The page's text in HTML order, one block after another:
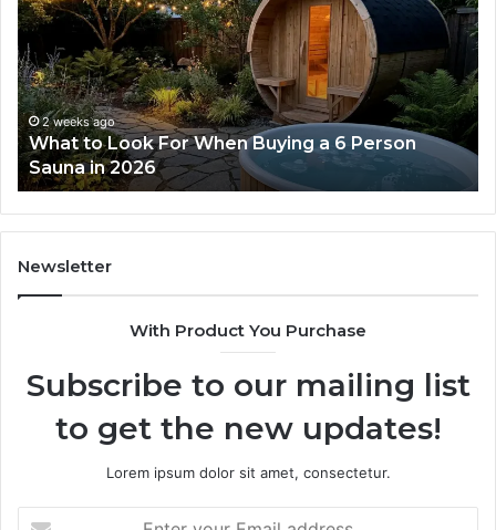
Look
For
When
Buying
a
6
Person
Sauna
in
2026
2 weeks ago
What to Look For When Buying a 6 Person
Sauna in 2026
Newsletter
With Product You Purchase
Subscribe to our mailing list
to get the new updates!
Lorem ipsum dolor sit amet, consectetur.